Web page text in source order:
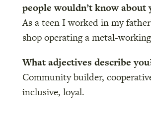
people wouldn’t know about
As a teen I worked in my
shop operating a metal-
What adjectives describe
Community builder,
inclusive, loyal.